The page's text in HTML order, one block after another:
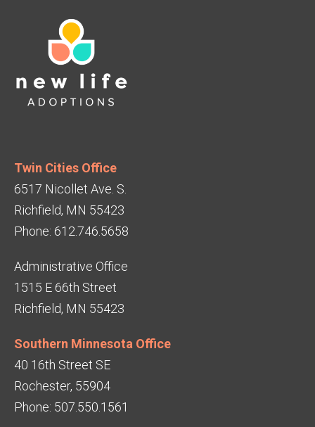
Twin Cities Office
6517 Nicollet Ave. S.
Richfield, MN 55423
Phone: 612.746.5658
Administrative Office
1515 E 66th Street
Richfield, MN 55423
Southern Minnesota Office
40 16th Street SE
Rochester, 55904
Phone: 507.550.1561